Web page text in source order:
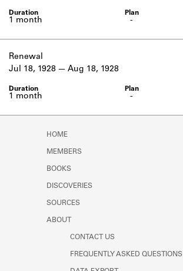
-
1 month
Renewal
-
1 month
Jul 18, 1928 Aug 18, 1928
HOME
MEMBERS
BOOKS
DISCOVERIES
SOURCES
ABOUT
CONTACT US
FREQUENTLY ASKED QUESTIONS